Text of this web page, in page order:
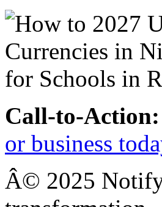
Call-to-Action:
or business
Â© 2025